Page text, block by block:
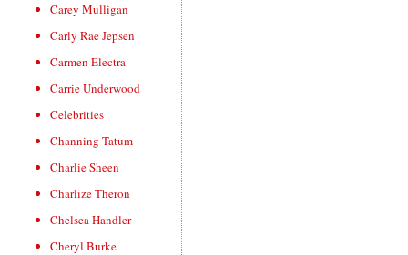
Carey Mulligan
Carly Rae Jepsen
Carmen Electra
Carrie Underwood
Celebrities
Channing Tatum
Charlie Sheen
Charlize Theron
Chelsea Handler
Cheryl Burke